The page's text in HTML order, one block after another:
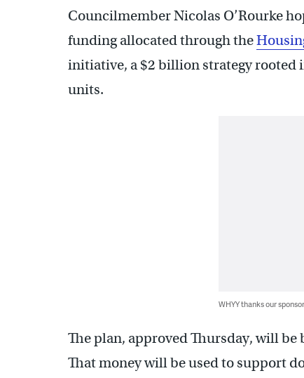
Councilmember Nicolas O’Rourke
funding allocated through the
initiative, a $2 billion strategy rooted
units.
WHYY thanks our
The plan, approved Thursday, will
That money will be used to support